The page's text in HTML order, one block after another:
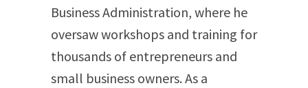
Business Administration, where he
oversaw workshops and training for
thousands of entrepreneurs and
small business owners. As a